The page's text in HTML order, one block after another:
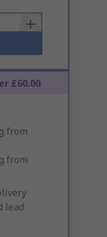
£60.00
from
from
lead